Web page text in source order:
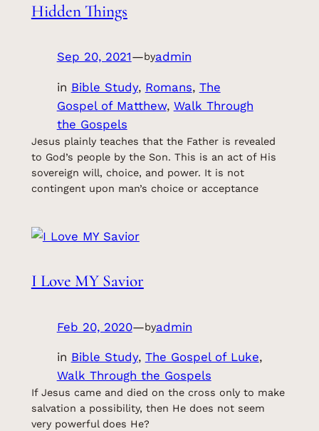
Hidden Things
Sep 20, 2021—byadmin
in Bible Study, Romans, The
Gospel of Matthew, Walk Through
the Gospels
Jesus plainly teaches that the Father is revealed
to God’s people by the Son. This is an act of His
sovereign will, choice, and power. It is not
contingent upon man’s choice or acceptance
I Love MY Savior
Feb 20, 2020—byadmin
in Bible Study, The Gospel of Luke ,
Walk Through the Gospels
If Jesus came and died on the cross only to make
salvation a possibility, then He does not seem
very powerful does He?